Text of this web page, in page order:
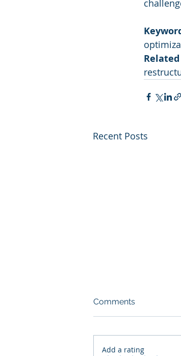
Recent Posts
Comments
Add a rating